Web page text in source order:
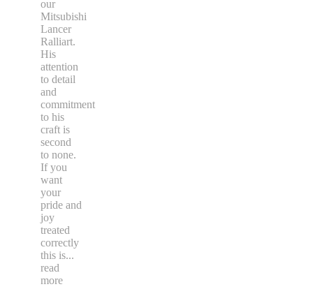
our
Mitsubishi
Lancer
Ralliart.
His
attention
to detail
and
commitment
to his
craft is
second
to none.
If you
want
your
pride and
joy
treated
correctly
this is...
read
more